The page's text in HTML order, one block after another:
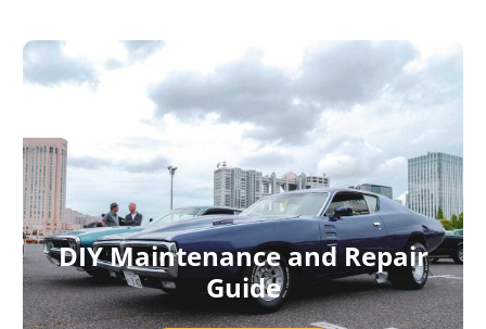
DIY Maintenance and Repair
Guide